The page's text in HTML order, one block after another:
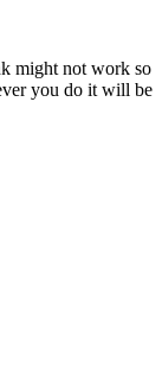
might not work so
you do it will be